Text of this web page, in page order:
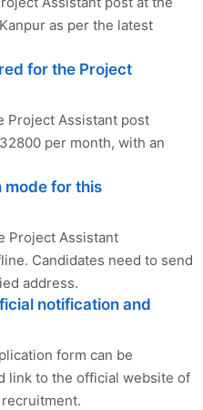
as per the latest
for the Project
Project Assistant post
per month, with an
mode for this
Project Assistant
Candidates need to send
address.
notification and
form can be
link to the official website of